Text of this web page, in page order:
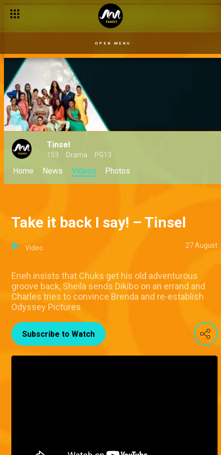
OPEN MENU
Tinsel
153 Drama PG13
Home News Videos Photos
Take it back I say! – Tinsel
Video 27 August
Eneh insists that Chuks get his old adventurous
groove back, Sheila sends Dikibo on an errand and
Charles tries to convince Brenda and re-establish
Odyssey Pictures
Subscribe to Watch